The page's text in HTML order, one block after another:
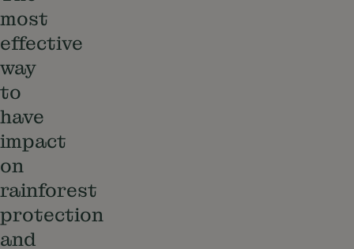
most
effective
way
to
have
impact
on
rainforest
protection
and